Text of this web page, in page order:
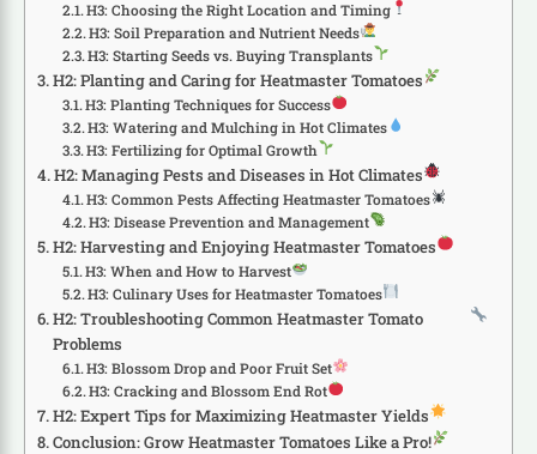
H3: Choosing the Right Location and Timing
H3: Soil Preparation and Nutrient Needs
H3: Starting Seeds vs. Buying Transplants
H2: Planting and Caring for Heatmaster Tomatoes
H3: Planting Techniques for Success
H3: Watering and Mulching in Hot Climates
H3: Fertilizing for Optimal Growth
H2: Managing Pests and Diseases in Hot Climates
H3: Common Pests Affecting Heatmaster Tomatoes
H3: Disease Prevention and Management
H2: Harvesting and Enjoying Heatmaster Tomatoes
H3: When and How to Harvest
H3: Culinary Uses for Heatmaster Tomatoes
H2: Troubleshooting Common Heatmaster Tomato
Problems
H3: Blossom Drop and Poor Fruit Set
H3: Cracking and Blossom End Rot
H2: Expert Tips for Maximizing Heatmaster Yields
Conclusion: Grow Heatmaster Tomatoes Like a Pro!